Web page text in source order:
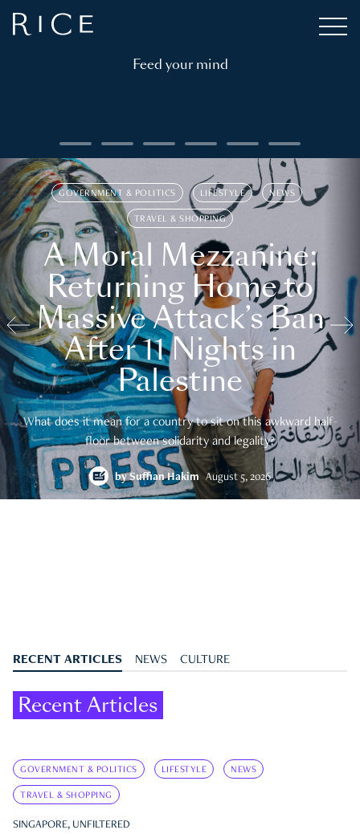
Feed your mind
GOVERNMENT & POLITICS LIFESTYLE NEWS
TRAVEL & SHOPPING
A Moral Mezzanine:
Returning Home to
Massive Attack’s Ban
After 11 Nights in
Palestine
What does it mean for a country to sit on this awkward half-
floor between solidarity and legality?
bySuffian Hakim August 5, 2026
RECENT ARTICLES NEWS CULTURE
Recent Articles
GOVERNMENT & POLITICS LIFESTYLE NEWS
TRAVEL & SHOPPING
SINGAPORE, UNFILTERED